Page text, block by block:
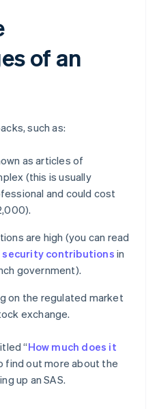
of an
such as:
as articles of
(this is usually
and could cost
are high (you can read
security contributions in
government).
on the regulated market
exchange.
“How much does it
find out more about the
up an SAS.